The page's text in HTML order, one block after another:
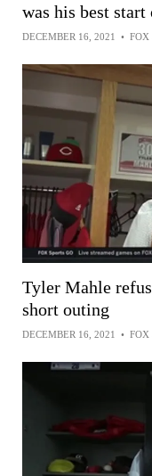
was his best start
DECEMBER 16, 2021 • FOX
Tyler Mahle
short outing
DECEMBER 16, 2021 • FOX